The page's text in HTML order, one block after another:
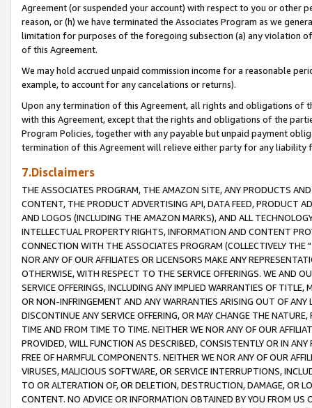
Agreement (or suspended your account) with respect to you or other
reason, or (h) we have terminated the Associates Program as we
limitation for purposes of the foregoing subsection (a) any violation
of this Agreement.
We may hold accrued unpaid commission income for a reasonable
example, to account for any cancelations or returns).
Upon any termination of this Agreement, all rights and obligations of
with this Agreement, except that the rights and obligations of the
Program Policies, together with any payable but unpaid payment
termination of this Agreement will relieve either party for any liability
7.Disclaimers
THE ASSOCIATES PROGRAM, THE AMAZON SITE, ANY PRODUCTS
CONTENT, THE PRODUCT ADVERTISING API, DATA FEED, PRODUCT
AND LOGOS (INCLUDING THE AMAZON MARKS), AND ALL
INTELLECTUAL PROPERTY RIGHTS, INFORMATION AND CONTENT
CONNECTION WITH THE ASSOCIATES PROGRAM (COLLECTIVELY THE "
NOR ANY OF OUR AFFILIATES OR LICENSORS MAKE ANY
OTHERWISE, WITH RESPECT TO THE SERVICE OFFERINGS. WE AND
SERVICE OFFERINGS, INCLUDING ANY IMPLIED WARRANTIES OF
OR NON-INFRINGEMENT AND ANY WARRANTIES ARISING OUT OF ANY
DISCONTINUE ANY SERVICE OFFERING, OR MAY CHANGE THE
TIME AND FROM TIME TO TIME. NEITHER WE NOR ANY OF OUR
PROVIDED, WILL FUNCTION AS DESCRIBED, CONSISTENTLY OR IN
FREE OF HARMFUL COMPONENTS. NEITHER WE NOR ANY OF OUR
VIRUSES, MALICIOUS SOFTWARE, OR SERVICE INTERRUPTIONS,
TO OR ALTERATION OF, OR DELETION, DESTRUCTION, DAMAGE, OR
CONTENT. NO ADVICE OR INFORMATION OBTAINED BY YOU FROM